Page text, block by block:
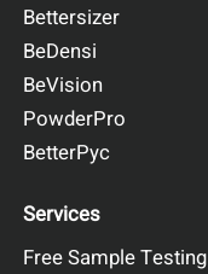
Bettersizer
BeDensi
BeVision
PowderPro
BetterPyc
Services
Free Sample Testing